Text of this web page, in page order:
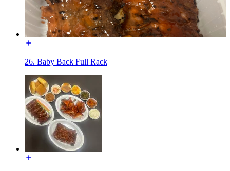
26. Baby Back Full Rack